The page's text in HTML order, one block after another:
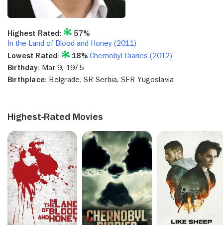
Highest Rated:
57%
In the Land of Blood and Honey (2011)
Lowest Rated:
18%Chernobyl Diaries (2012)
Birthday: Mar 9, 1975
Birthplace: Belgrade, SR Serbia, SFR Yugoslavia
Highest-Rated Movies